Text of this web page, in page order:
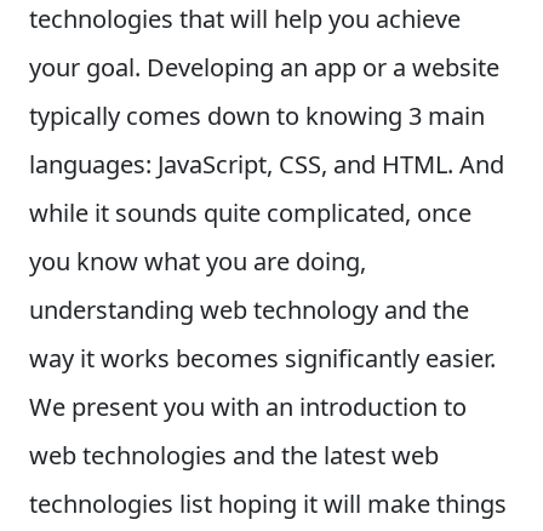
technologies that will help you achieve
your goal. Developing an app or a website
typically comes down to knowing 3 main
languages: JavaScript, CSS, and HTML. And
while it sounds quite complicated, once
you know what you are doing,
understanding web technology and the
way it works becomes significantly easier.
We present you with an introduction to
web technologies and the latest web
technologies list hoping it will make things